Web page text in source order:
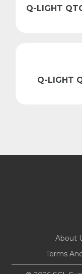
Q-LIGHT
Q-LIGHT
About
Terms